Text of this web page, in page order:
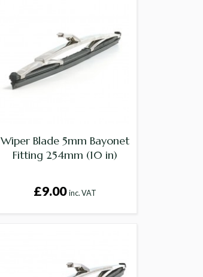
Wiper Blade 5mm Bayonet
Fitting 254mm (10 in)
£9.00 inc. VAT